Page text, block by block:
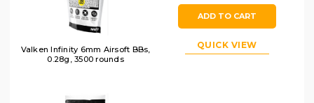
Valken Infinity 6mm Airsoft BBs,
0.28g, 3500 rounds
ADD TO CART
QUICK VIEW